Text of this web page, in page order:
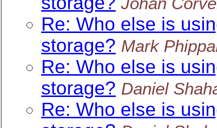
Re: Who else is
storage? Mark
Re: Who else is
storage? Daniel
Re: Who else is